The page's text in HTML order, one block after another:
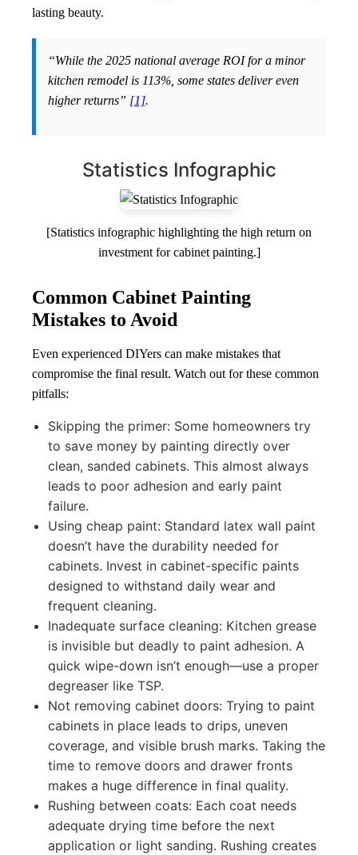
lasting beauty.
“While the 2025 national average ROI for a minor
kitchen remodel is 113%, some states deliver even
higher returns” [1].
Statistics Infographic
[Statistics infographic highlighting the high return on
investment for cabinet painting.]
Common Cabinet Painting
Mistakes to Avoid
Even experienced DIYers can make mistakes that
compromise the final result. Watch out for these common
pitfalls:
Skipping the primer: Some homeowners try
to save money by painting directly over
clean, sanded cabinets. This almost always
leads to poor adhesion and early paint
failure.
Using cheap paint: Standard latex wall paint
doesn’t have the durability needed for
cabinets. Invest in cabinet-specific paints
designed to withstand daily wear and
frequent cleaning.
Inadequate surface cleaning: Kitchen grease
is invisible but deadly to paint adhesion. A
quick wipe-down isn’t enough—use a proper
degreaser like TSP.
Not removing cabinet doors: Trying to paint
cabinets in place leads to drips, uneven
coverage, and visible brush marks. Taking the
time to remove doors and drawer fronts
makes a huge difference in final quality.
Rushing between coats: Each coat needs
adequate drying time before the next
application or light sanding. Rushing creates